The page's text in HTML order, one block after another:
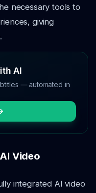
necessary tools to
giving
AI
— automated in
Video
integrated AI video